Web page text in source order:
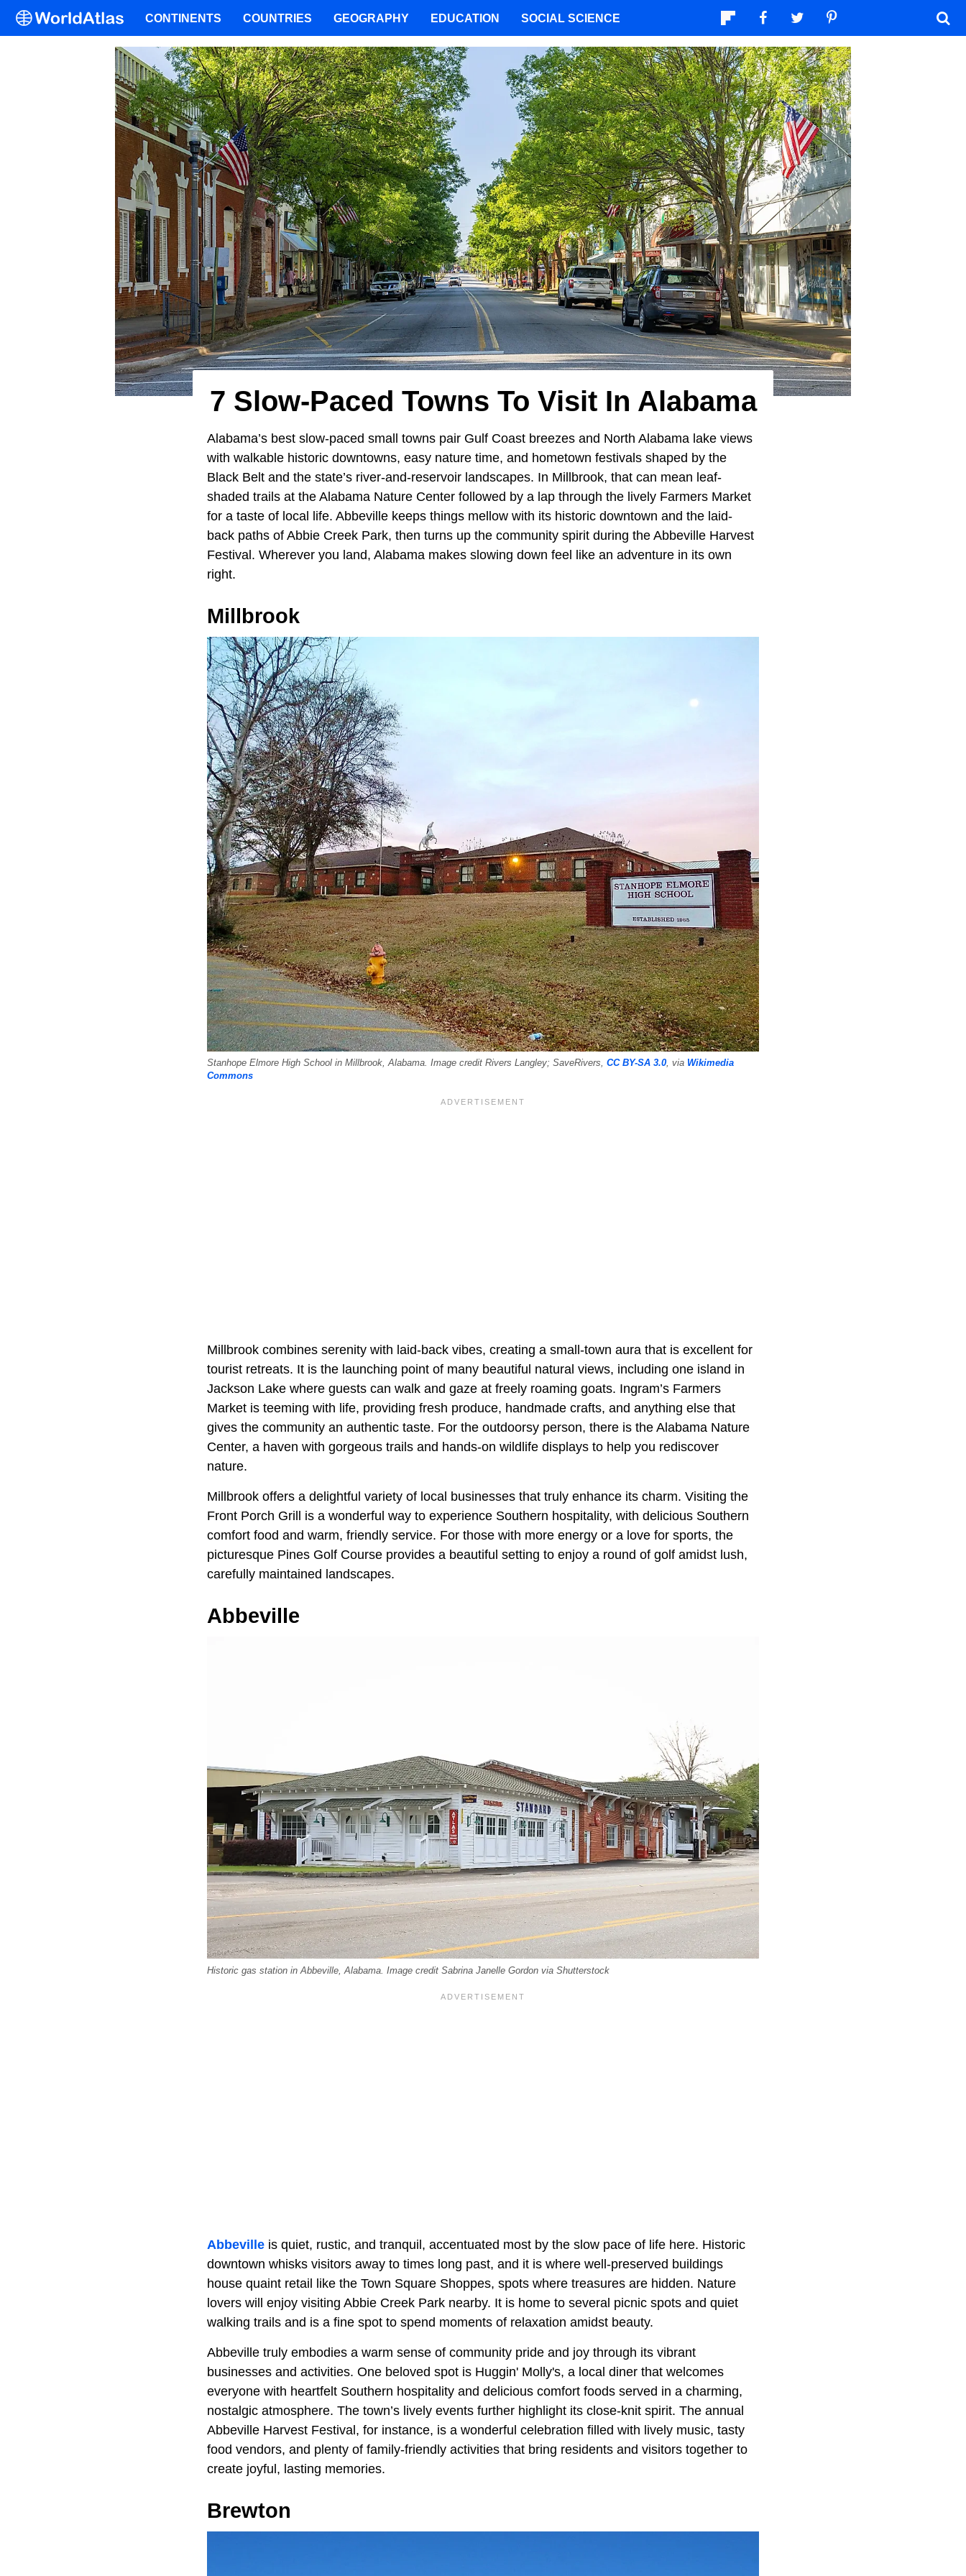
7 Slow-Paced Towns To Visit In Alabama
Alabama’s best slow-paced small towns pair Gulf Coast breezes and North Alabama lake views
with walkable historic downtowns, easy nature time, and hometown festivals shaped by the
Black Belt and the state’s river-and-reservoir landscapes. In Millbrook, that can mean leaf-
shaded trails at the Alabama Nature Center followed by a lap through the lively Farmers Market
for a taste of local life. Abbeville keeps things mellow with its historic downtown and the laid-
back paths of Abbie Creek Park, then turns up the community spirit during the Abbeville Harvest
Festival. Wherever you land, Alabama makes slowing down feel like an adventure in its own
right.
Millbrook
Stanhope Elmore High School in Millbrook, Alabama. Image credit Rivers Langley; SaveRivers, CC BY-SA 3.0, via Wikimedia
Commons
Millbrook combines serenity with laid-back vibes, creating a small-town aura that is excellent for
tourist retreats. It is the launching point of many beautiful natural views, including one island in
Jackson Lake where guests can walk and gaze at freely roaming goats. Ingram’s Farmers
Market is teeming with life, providing fresh produce, handmade crafts, and anything else that
gives the community an authentic taste. For the outdoorsy person, there is the Alabama Nature
Center, a haven with gorgeous trails and hands-on wildlife displays to help you rediscover
nature.
Millbrook offers a delightful variety of local businesses that truly enhance its charm. Visiting the
Front Porch Grill is a wonderful way to experience Southern hospitality, with delicious Southern
comfort food and warm, friendly service. For those with more energy or a love for sports, the
picturesque Pines Golf Course provides a beautiful setting to enjoy a round of golf amidst lush,
carefully maintained landscapes.
Abbeville
Historic gas station in Abbeville, Alabama. Image credit Sabrina Janelle Gordon via Shutterstock
Abbeville is quiet, rustic, and tranquil, accentuated most by the slow pace of life here. Historic
downtown whisks visitors away to times long past, and it is where well-preserved buildings
house quaint retail like the Town Square Shoppes, spots where treasures are hidden. Nature
lovers will enjoy visiting Abbie Creek Park nearby. It is home to several picnic spots and quiet
walking trails and is a fine spot to spend moments of relaxation amidst beauty.
Abbeville truly embodies a warm sense of community pride and joy through its vibrant
businesses and activities. One beloved spot is Huggin' Molly's, a local diner that welcomes
everyone with heartfelt Southern hospitality and delicious comfort foods served in a charming,
nostalgic atmosphere. The town’s lively events further highlight its close-knit spirit. The annual
Abbeville Harvest Festival, for instance, is a wonderful celebration filled with lively music, tasty
food vendors, and plenty of family-friendly activities that bring residents and visitors together to
create joyful, lasting memories.
Brewton
CONTINENTS COUNTRIES GEOGRAPHY EDUCATION SOCIAL SCIENCE